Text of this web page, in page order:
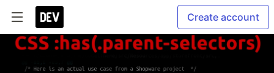
Create account